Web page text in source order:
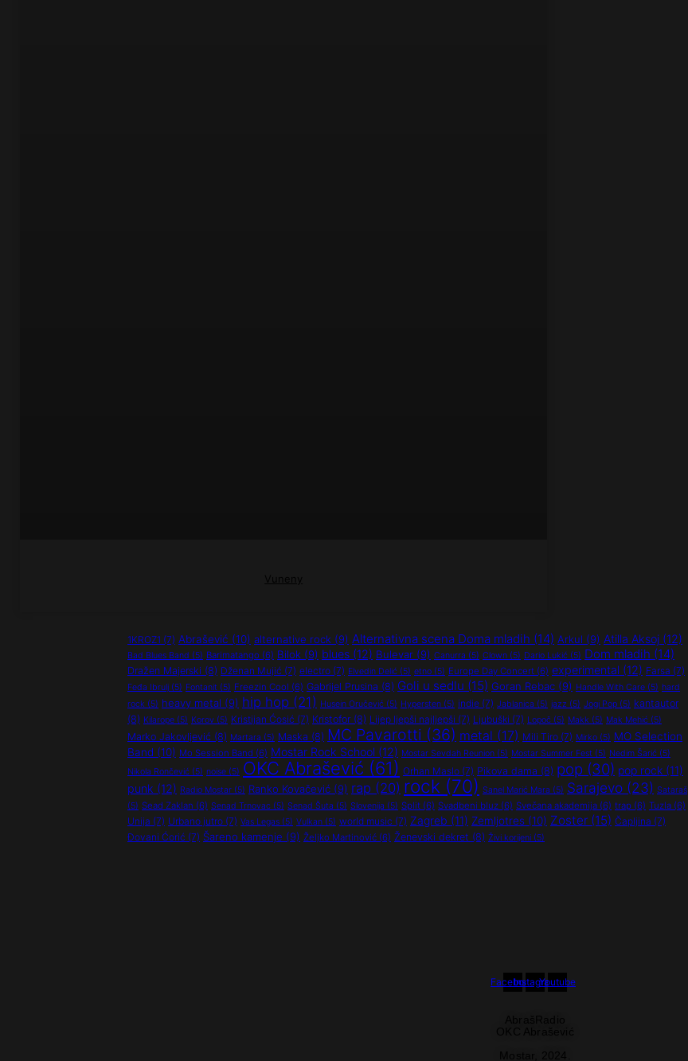
Vuneny
1KROZ1 (7) Abrašević (10) alternative rock (9) Alternativna scena Doma mladih (14) Arkul (9) Atilla Aksoj (12)
Bad Blues Band (5) Barimatango (6) Bilok (9) blues (12) Bulevar (9) Canurra (5) Clown (5) Dario Lukić (5) Dom mladih (14)
Dražen Majerski (8) Dženan Mujić (7) electro (7) Elvedin Delić (5) etno (5) Europe Day Concert (6) experimental (12) Farsa (7)
Feđa Ibrulj (5) Fontanit (5) Freezin Cool (6) Gabrijel Prusina (8) Goli u sedlu (15) Goran Rebac (9) Handle With Care (5) hard
rock (5) heavy metal (9) hip hop (21) Husein Oručević (5) Hypersten (5) indie (7) Jablanica (5) jazz (5) Jogi Pop (5) kantautor
(8) Kilarope (5) Korov (5) Kristijan Ćosić (7) Kristofor(8) Lijep ljepši najljepši (7) Ljubuški (7) Lopoč (5) Makk (5) Mak Mehić (5)
Marko Jakovljević (8) Martara (5) Maska (8) MC Pavarotti (36) metal (17) Mili Tiro (7) Mirko (5) MO Selection
Band (10) Mo Session Band (6) Mostar Rock School (12) Mostar Sevdah Reunion (5) Mostar Summer Fest (5) Nedim Šarić (5)
Nikola Rončević (5) noise (5) OKC Abrašević (61) Orhan Maslo (7) Pikova dama (8) pop (30) pop rock (11)
punk (12) Radio Mostar (5) Ranko Kovačević (9) rap (20) rock (70) Sanel Marić Mara (5) Sarajevo (23) Sataraš
(5) Sead Zaklan (6) Senad Trnovac (5) Senad Šuta (5) Slovenija (5) Split (6) Svadbeni bluz (6) Svečana akademija (6) trap (6) Tuzla (6)
Unija (7) Urbano jutro (7) Vas Legas (5) Vulkan (5) world music (7) Zagreb (11) Zemljotres (10) Zoster (15) Čapljina (7)
Đovani Ćorić (7) Šareno kamenje (9) Željko Martinović (6) Ženevski dekret (8) Živi korijeni (5)
FacebookInstagramYoutube